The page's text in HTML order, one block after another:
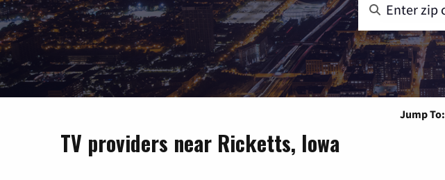
Jump To:
TV providers near Ricketts, Iowa